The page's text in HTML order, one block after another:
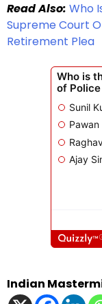
Read Also: Who
Supreme Court
Retirement Plea
Indian